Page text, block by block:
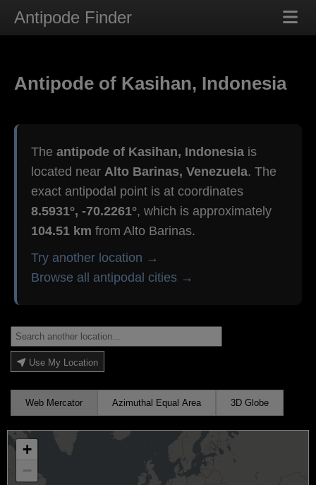
Antipode Finder
Antipode of Kasihan, Indonesia
The antipode of Kasihan, Indonesia is
located near Alto Barinas, Venezuela. The
exact antipodal point is at coordinates
8.5931°, -70.2261°, which is approximately
104.51 km from Alto Barinas.
Try another location →
Browse all antipodal cities →
Use My Location
Web Mercator Azimuthal Equal Area 3D Globe
+
−